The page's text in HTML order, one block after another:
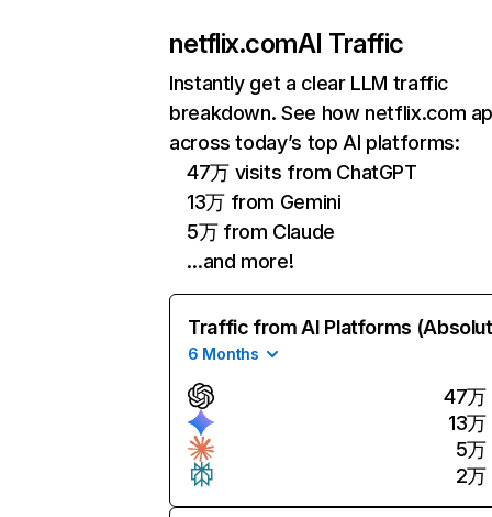
netflix.comAI Traffic
Instantly get a clear LLM traffic
breakdown. See how netflix.com
across today’s top AI platforms:
47万 visits from ChatGPT
13万 from Gemini
5万 from Claude
…and more!
Traffic from AI Platforms
6 Months
47万
13万
5万
2万